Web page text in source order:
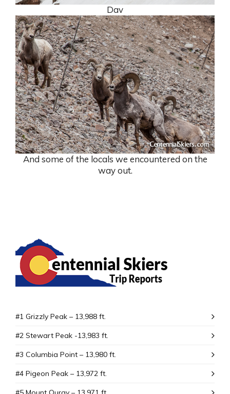
Dav
And some of the locals we encountered on the
way out.
#1 Grizzly Peak – 13,988 ft.
#2 Stewart Peak -13,983 ft.
#3 Columbia Point – 13,980 ft.
#4 Pigeon Peak – 13,972 ft.